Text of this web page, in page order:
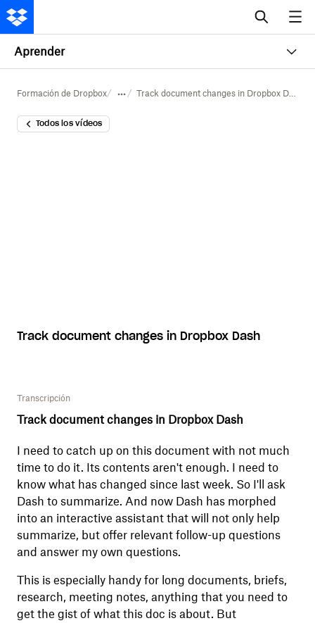
Aprender
Formación de Dropbox Track document changes in Dropbox Dash
Todos los vídeos
Track document changes in Dropbox Dash
Transcripción
Track document changes in Dropbox Dash
I need to catch up on this document with not much
time to do it. Its contents aren't enough. I need to
know what has changed since last week. So I'll ask
Dash to summarize. And now Dash has morphed
into an interactive assistant that will not only help
summarize, but offer relevant follow-up questions
and answer my own questions.
This is especially handy for long documents, briefs,
research, meeting notes, anything that you need to
get the gist of what this doc is about. But